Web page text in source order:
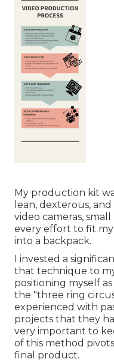
My production kit
lean, dexterous,
video cameras,
every effort to fit
into a backpack.
I invested a
that technique to
positioning myself
the "three ring
experienced with
projects that they
very important to
of this method
final product.